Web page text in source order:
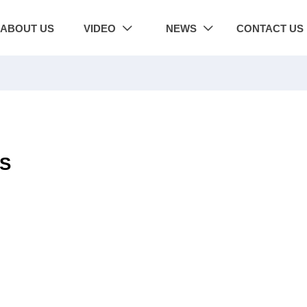
ABOUT US VIDEO  NEWS  CONTACT US